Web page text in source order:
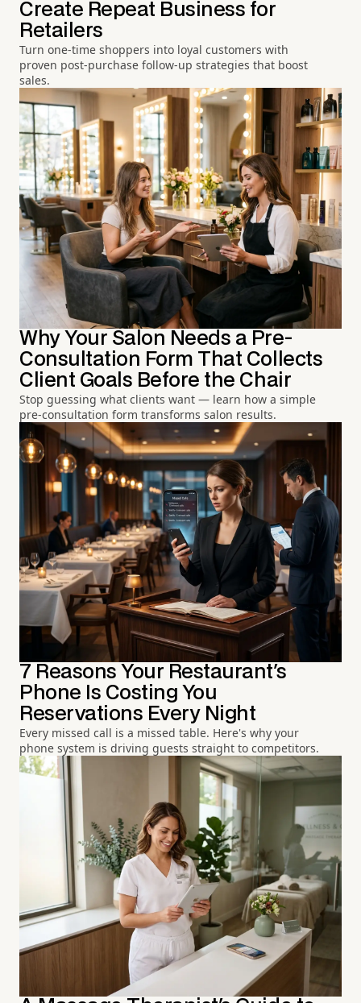
Create Repeat Business for
Retailers
Turn one-time shoppers into loyal customers with
proven post-purchase follow-up strategies that boost
sales.
Why Your Salon Needs a Pre-
Consultation Form That Collects
Client Goals Before the Chair
Stop guessing what clients want — learn how a simple
pre-consultation form transforms salon results.
7 Reasons Your Restaurant's
Phone Is Costing You
Reservations Every Night
Every missed call is a missed table. Here's why your
phone system is driving guests straight to competitors.